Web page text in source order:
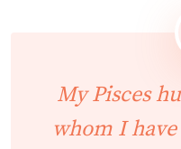
My Pisces
whom I